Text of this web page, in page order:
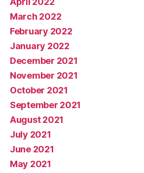
March 2022
February 2022
January 2022
December 2021
November 2021
October 2021
September 2021
August 2021
July 2021
June 2021
May 2021